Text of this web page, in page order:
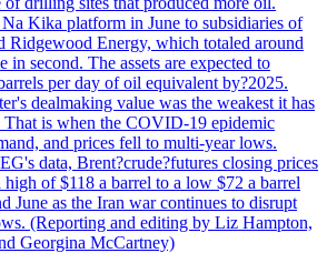
Kika platform in June to subsidiaries of
Ridgewood Energy, which totaled around
in second. The assets are expected to
per day of oil equivalent by?2025.
dealmaking value was the weakest it has
That is when the COVID-19 epidemic
and prices fell to multi-year lows.
data, Brent?crude?futures closing prices
of $118 a barrel to a low $72 a barrel
June as the Iran war continues to disrupt
(Reporting and editing by Liz Hampton,
Georgina McCartney)